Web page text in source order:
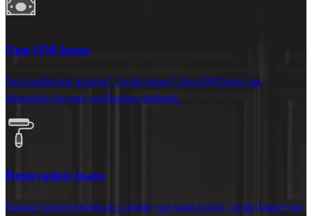
Non-QM loans
Non-traditional income? Credit issues? Non-QM loans use
alternative income verification methods.
Renovation loans
Finance improvements to a home you want to buy, or the home you